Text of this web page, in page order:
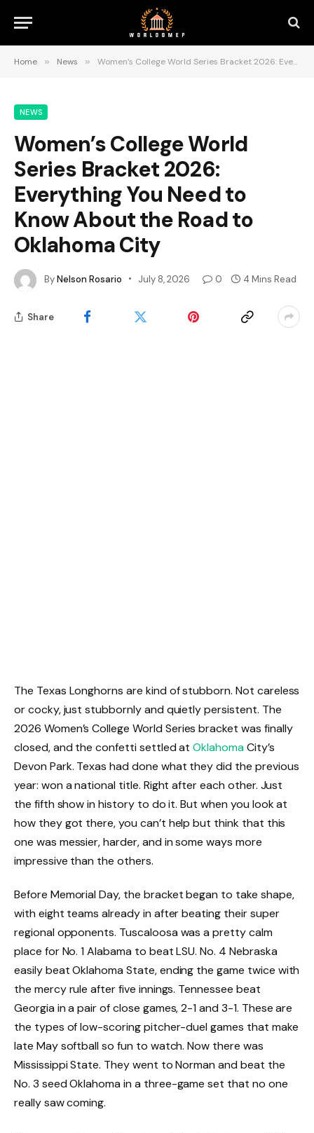
Home » News » Women’s College World Series Bracket 2026: Everything You Need to Know About the Road to Oklahoma City
NEWS
Women’s College World
Series Bracket 2026:
Everything You Need to
Know About the Road to
Oklahoma City
ByNelson Rosario July 8, 2026 0 4 Mins Read
Share
The Texas Longhorns are kind of stubborn. Not careless
or cocky, just stubbornly and quietly persistent. The
2026 Women’s College World Series bracket was finally
closed, and the confetti settled atOklahomaCity’s
Devon Park. Texas had done what they did the previous
year: won a national title. Right after each other. Just
the fifth show in history to do it. But when you look at
how they got there, you can’t help but think that this
one was messier, harder, and in some ways more
impressive than the others.
Before Memorial Day, the bracket began to take shape,
with eight teams already in after beating their super
regional opponents. Tuscaloosa was a pretty calm
place for No. 1 Alabama to beat LSU. No. 4 Nebraska
easily beat Oklahoma State, ending the game twice with
the mercy rule after five innings. Tennessee beat
Georgia in a pair of close games, 2-1 and 3-1. These are
the types of low-scoring pitcher-duel games that make
late May softball so fun to watch. Now there was
Mississippi State. They went to Norman and beat the
No. 3 seed Oklahoma in a three-game set that no one
really saw coming.